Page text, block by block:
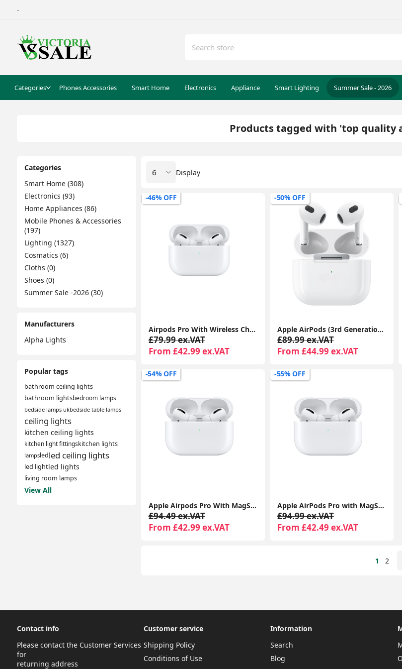
-
Categories Phones Accessories Smart Home Electronics Appliance Smart Lighting Summer Sale - 2026
Categories
Smart Home (308)
Electronics (93)
Home Appliances (86)
Mobile Phones & Accessories
(197)
Lighting (1327)
Cosmatics (6)
Cloths (0)
Shoes (0)
Summer Sale -2026 (30)
Manufacturers
Alpha Lights
Popular tags
bathroom ceiling lights
bathroom lightsbedroom lamps
bedside lamps ukbedside table lamps
ceiling lights
kitchen ceiling lights
kitchen light fittingskitchen lights
lampsledled ceiling lights
led lightled lights
living room lamps
View All
Products tagged with 'top quality
Display
-46% OFF
Airpods Pro With Wireless Charging Case For Apple iPhone 1-Year Seller Warranty Included
£79.99 ex.VAT
From £42.99 ex.VAT
-50% OFF
Apple AirPods (3rd Generation) with MagSafe Charging Case | Wireless Earbuds UK 1-Year Seller Warranty Included
£89.99 ex.VAT
From £44.99 ex.VAT
-54% OFF
Apple Airpods Pro With MagSafe Charging Case Compatible With Apple iPhone iPads
£94.49 ex.VAT
From £42.99 ex.VAT
-55% OFF
Apple AirPods Pro with MagSafe Charging Case | Active Noise Cancellation | Seller Warranty
£94.99 ex.VAT
From £42.49 ex.VAT
1 2
Contact info
Please contact the Customer Services
for
returning address
Customer service
Shipping Policy
Conditions of Use
Information
Search
Blog